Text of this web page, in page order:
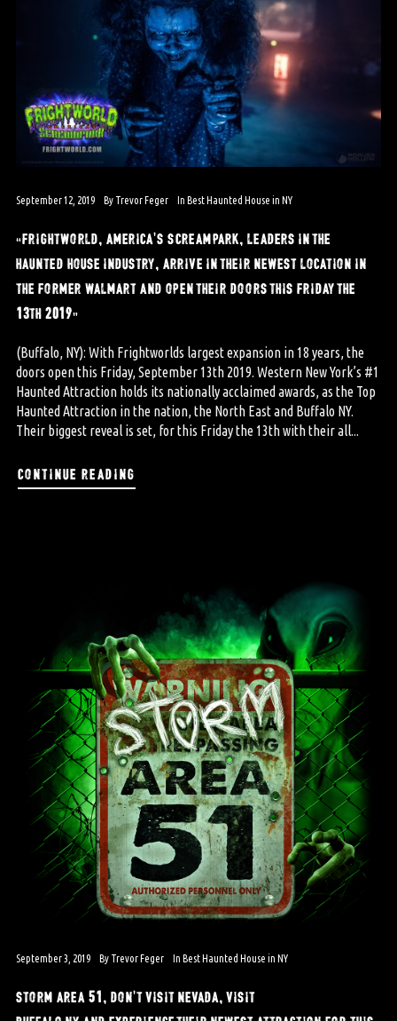
September 12, 2019 By Trevor Feger In Best Haunted House in NY
“frightworld, america’s screampark, leaders in the
haunted house industry, arrive in their newest location in
the former walmart and open their doors this friday the
13th 2019”
(Buffalo, NY): With Frightworlds largest expansion in 18 years, the
doors open this Friday, September 13th 2019. Western New York’s #1
Haunted Attraction holds its nationally acclaimed awards, as the Top
Haunted Attraction in the nation, the North East and Buffalo NY.
Their biggest reveal is set, for this Friday the 13th with their all...
continue reading
September 3, 2019 By Trevor Feger In Best Haunted House in NY
storm area 51, don’t visit nevada, visit